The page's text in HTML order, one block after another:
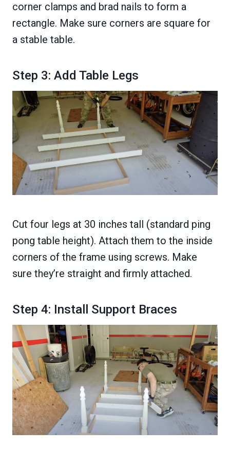
corner clamps and brad nails to form a
rectangle. Make sure corners are square for
a stable table.
Step 3: Add Table Legs
Cut four legs at 30 inches tall (standard ping
pong table height). Attach them to the inside
corners of the frame using screws. Make
sure they’re straight and firmly attached.
Step 4: Install Support Braces